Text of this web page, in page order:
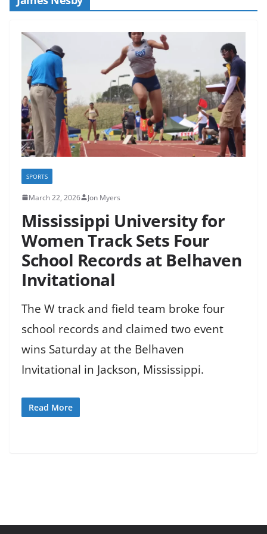
SPORTS
March 22, 2026 Jon Myers
Mississippi University for
Women Track Sets Four
School Records at Belhaven
Invitational
The W track and field team broke four
school records and claimed two event
wins Saturday at the Belhaven
Invitational in Jackson, Mississippi.
Read More